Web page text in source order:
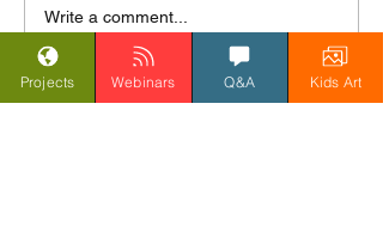
Day 7 India Land of the
Tiger - Pottery and
Painting
Write a comment...
Projects Webinars Q&A Kids Art